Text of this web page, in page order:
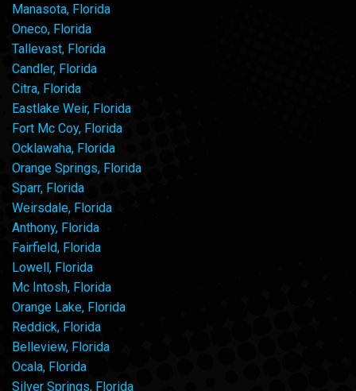
Manasota, Florida
Oneco, Florida
Tallevast, Florida
Candler, Florida
Citra, Florida
Eastlake Weir, Florida
Fort Mc Coy, Florida
Ocklawaha, Florida
Orange Springs, Florida
Sparr, Florida
Weirsdale, Florida
Anthony, Florida
Fairfield, Florida
Lowell, Florida
Mc Intosh, Florida
Orange Lake, Florida
Reddick, Florida
Belleview, Florida
Ocala, Florida
Silver Springs, Florida